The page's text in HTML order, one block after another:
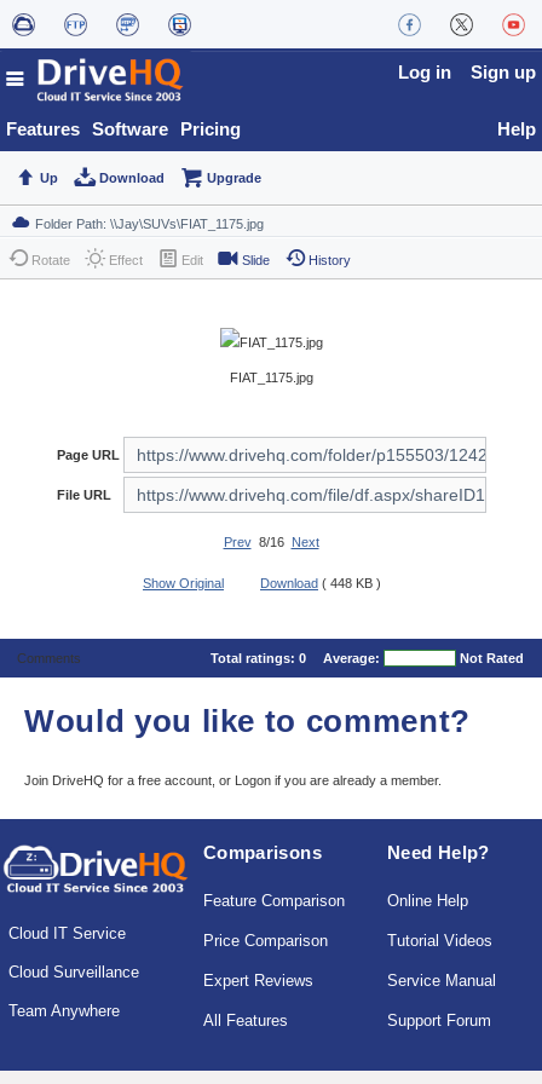
Features Software Pricing
Log in Sign up
Help
Up Download Upgrade
Rotate Effect Edit Slide History
FIAT_1175.jpg
Page URL
File URL
Prev8/16 Next
Show Original Download ( 448 KB )
Comments Total ratings: 0 Average: Not Rated
Would you like to comment?
Join DriveHQ for a free account, or Logon if you are already a member.
Cloud IT Service
Cloud Surveillance
Team Anywhere
Comparisons
Feature Comparison
Price Comparison
Expert Reviews
All Features
Need Help?
Online Help
Tutorial Videos
Service Manual
Support Forum